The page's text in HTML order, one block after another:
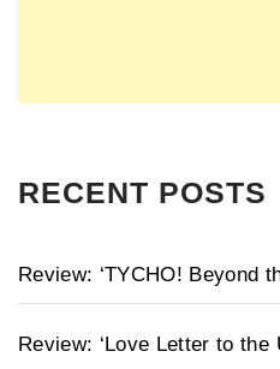
RECENT POSTS
Review: ‘TYCHO! Beyond
Review: ‘Love Letter to the